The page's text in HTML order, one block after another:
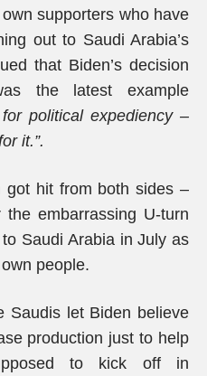
supporters who have
out to Saudi Arabia’s
that Biden’s decision
the latest example
political expediency –
it.”.
got hit from both sides –
embarrassing U-turn
Saudi Arabia in July as
people.
Saudis let Biden believe
production just to help
to kick off in